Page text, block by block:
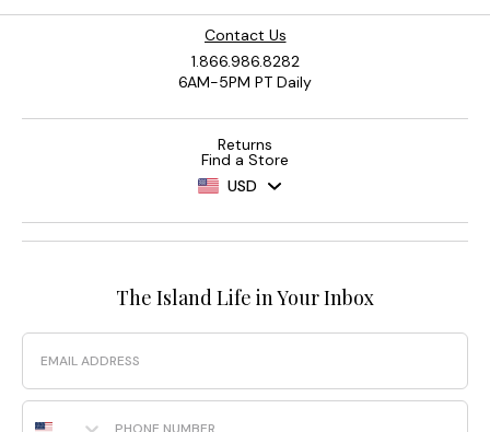
Contact Us
1.866.986.8282
6AM-5PM PT Daily
Returns
Find a Store
USD
The Island Life in Your Inbox
Email
Phone Number